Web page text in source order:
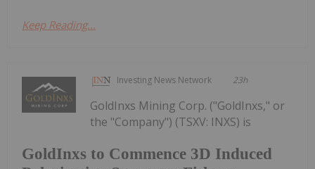
Keep Reading...
Investing News Network 23h
GoldInxs to Commence 3D Induced
GoldInxs Mining Corp. ("GoldInxs," or
the "Company") (TSXV: INXS) is